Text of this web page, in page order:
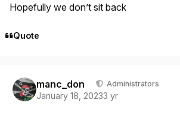
Hopefully we don’t sit back
Quote
manc_don Administrators
January 18, 20233 yr